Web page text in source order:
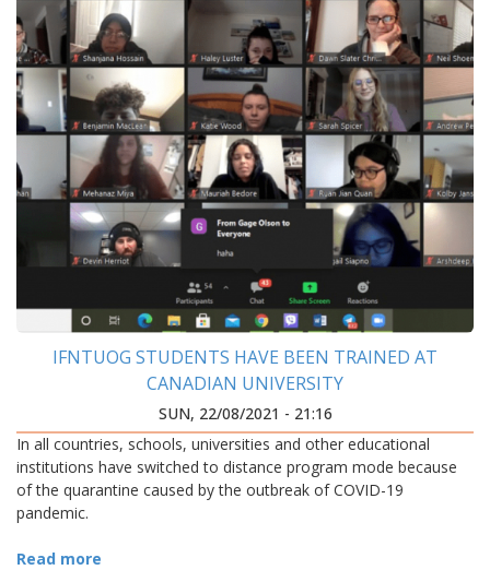
IFNTUOG STUDENTS HAVE BEEN TRAINED AT
CANADIAN UNIVERSITY
SUN, 22/08/2021 - 21:16
In all countries, schools, universities and other educational
institutions have switched to distance program mode because
of the quarantine caused by the outbreak of COVID-19
pandemic.
Read more